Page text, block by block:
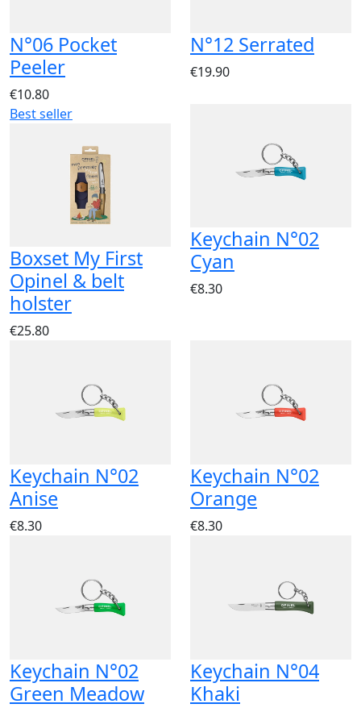
N°06 Pocket
Peeler
€10.80
N°12 Serrated
€19.90
Best seller
Boxset My First
Opinel & belt
holster
€25.80
Keychain N°02
Cyan
€8.30
Keychain N°02
Anise
€8.30
Keychain N°02
Orange
€8.30
Keychain N°02
Green Meadow
Keychain N°04
Khaki